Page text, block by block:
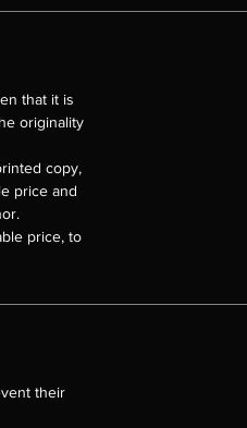
that it is
originality
copy,
price and
price, to
their